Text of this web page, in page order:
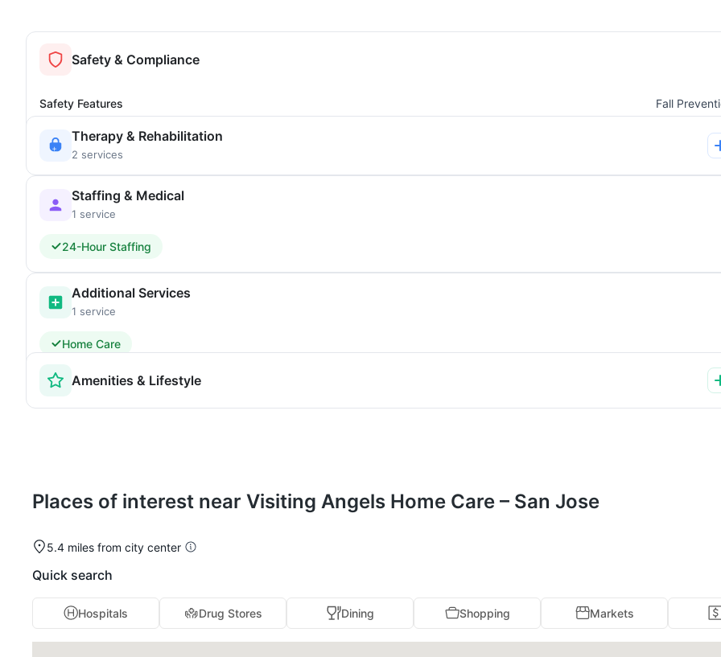
Safety & Compliance
Safety Features Fall
Therapy & Rehabilitation
2 services
Staffing & Medical
1 service
24-Hour Staffing
Additional Services
1 service
Home Care
Amenities & Lifestyle
Places of interest near Visiting Angels Home Care – San Jose
5.4 miles from city center
Quick search
Hospitals Drug Stores Dining Shopping Markets